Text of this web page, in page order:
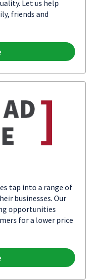
Let us help
friends and
tap into a range of
businesses. Our
opportunities
for a lower price